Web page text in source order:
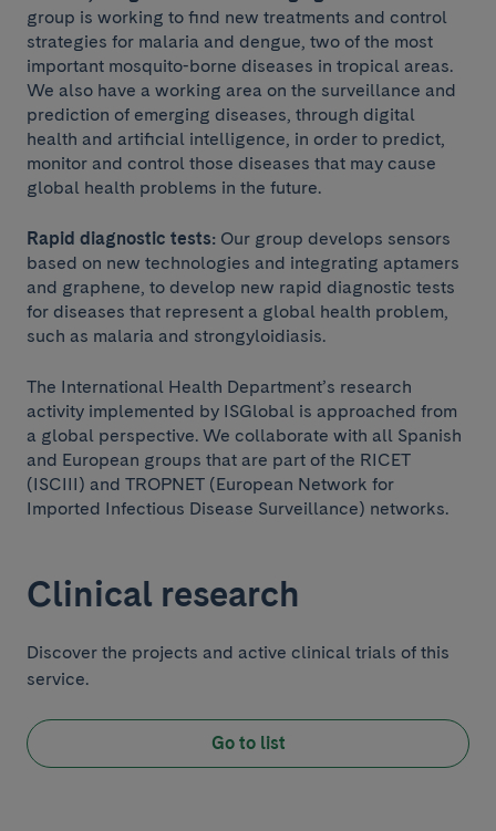
group is working to find new treatments and control
strategies for malaria and dengue, two of the most
important mosquito-borne diseases in tropical areas.
We also have a working area on the surveillance and
prediction of emerging diseases, through digital
health and artificial intelligence, in order to predict,
monitor and control those diseases that may cause
global health problems in the future.
Rapid diagnostic tests: Our group develops sensors
based on new technologies and integrating aptamers
and graphene, to develop new rapid diagnostic tests
for diseases that represent a global health problem,
such as malaria and strongyloidiasis.
The International Health Department’s research
activity implemented by ISGlobal is approached from
a global perspective. We collaborate with all Spanish
and European groups that are part of the RICET
(ISCIII) and TROPNET (European Network for
Imported Infectious Disease Surveillance) networks.
Clinical research
Discover the projects and active clinical trials of this
service.
Go to list